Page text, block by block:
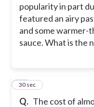
popularity in part
featured an airy
and some warmer-
sauce. What is the
Q. The cost of
20
30 sec